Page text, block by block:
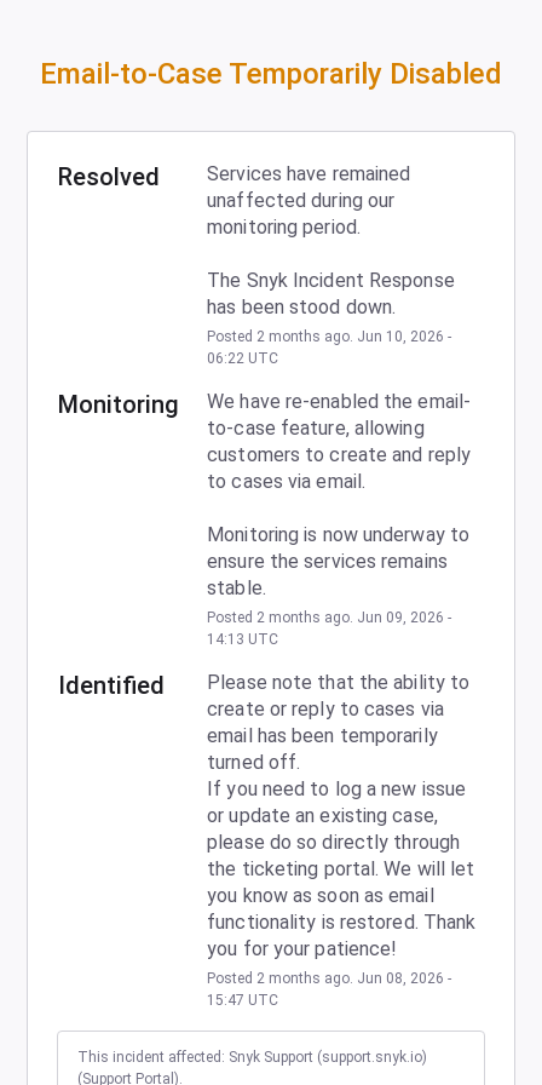
Email-to-Case Temporarily Disabled
Resolved
Services have remained
unaffected during our
monitoring period.
The Snyk Incident Response
has been stood down.
Posted 2 months ago. Jun 10 2026 -
06:22 UTC
Monitoring
We have re-enabled the email-
to-case feature, allowing
customers to create and reply
to cases via email.
Monitoring is now underway to
ensure the services remains
stable.
Posted 2 months ago. Jun 09 2026 -
14:13 UTC
Identified
Please note that the ability to
create or reply to cases via
email has been temporarily
turned off.
If you need to log a new issue
or update an existing case,
please do so directly through
the ticketing portal. We will let
you know as soon as email
functionality is restored. Thank
you for your patience!
Posted 2 months ago. Jun 08 2026 -
15:47 UTC
This incident affected: Snyk Support (support.snyk.io)
(Support Portal).